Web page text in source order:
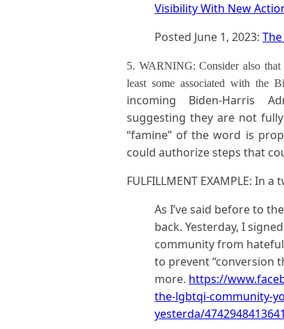
Visibility With New
Posted June 1, 2023:
5. WARNING: Consider also that
least some associated with the
incoming Biden-Harris
suggesting they are not
“famine” of the word is
could authorize steps that
FULFILLMENT EXAMPLE: In
As I’ve said before to
back. Yesterday, I
community from
to prevent “conversion
more. https://
the-lgbtqi-community-
yesterda/